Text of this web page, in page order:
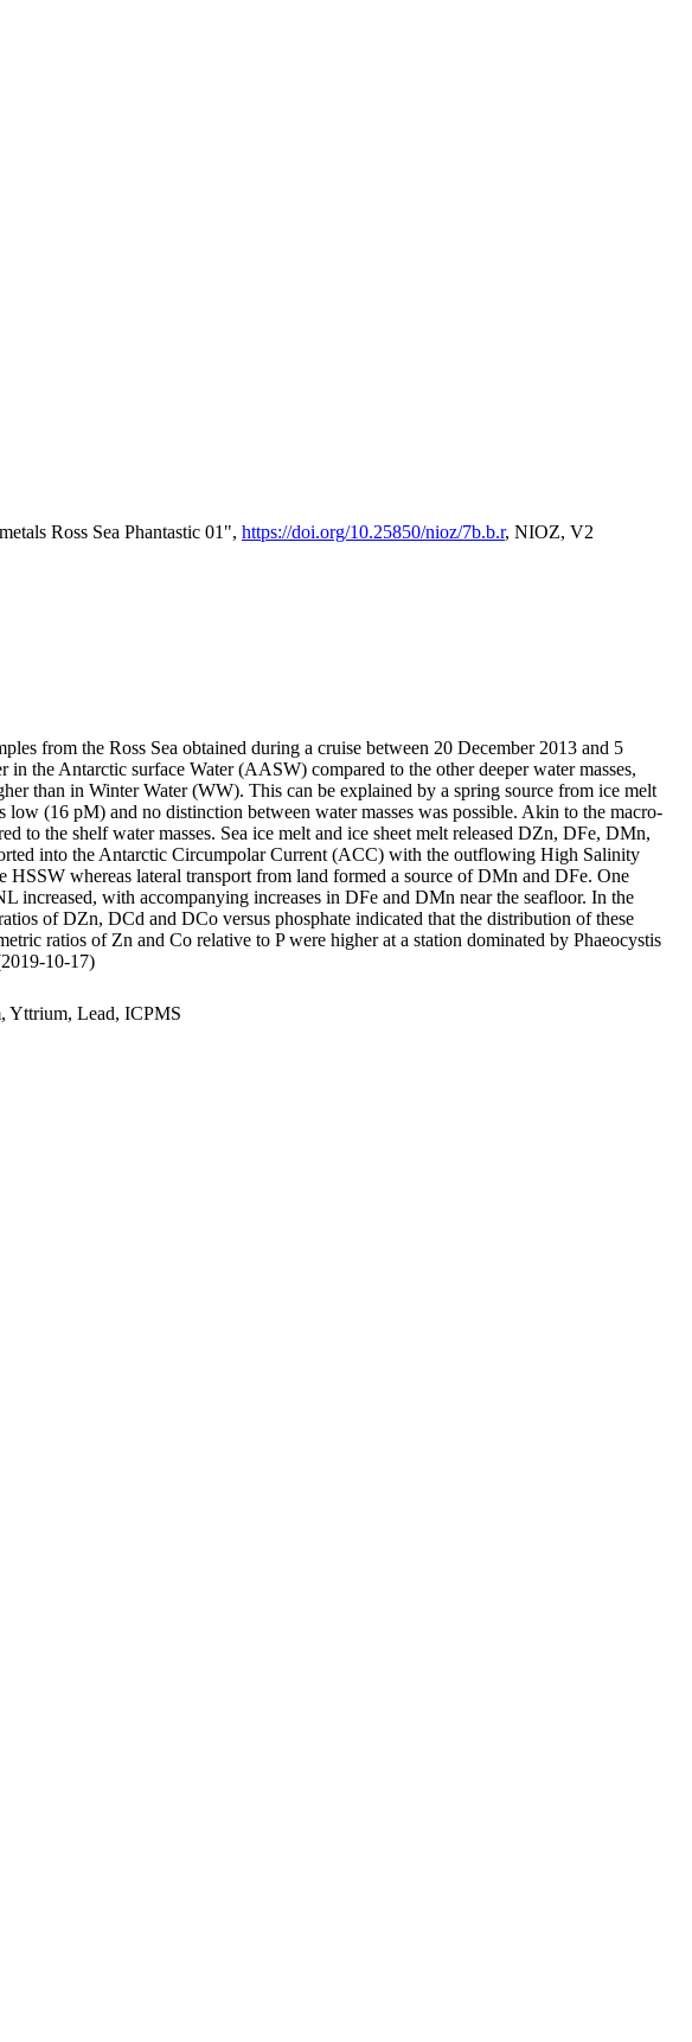
Ross Sea Phantastic 01", https://doi.org/10.25850/nioz/7b.b.r, NIOZ, V2
from the Ross Sea obtained during a cruise between 20 December 2013 and 5
the Antarctic surface Water (AASW) compared to the other deeper water masses,
than in Winter Water (WW). This can be explained by a spring source from ice melt
(16 pM) and no distinction between water masses was possible. Akin to the macro-
to the shelf water masses. Sea ice melt and ice sheet melt released DZn, DFe, DMn,
into the Antarctic Circumpolar Current (ACC) with the outflowing High Salinity
whereas lateral transport from land formed a source of DMn and DFe. One
increased, with accompanying increases in DFe and DMn near the seafloor. In the
of DZn, DCd and DCo versus phosphate indicated that the distribution of these
ratios of Zn and Co relative to P were higher at a station dominated by Phaeocystis
10-17)
Yttrium, Lead, ICPMS